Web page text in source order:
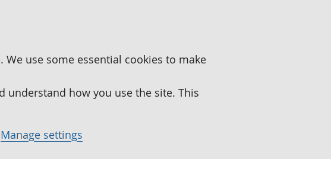
use some essential cookies to make
understand how you use the site. This
Manage settings